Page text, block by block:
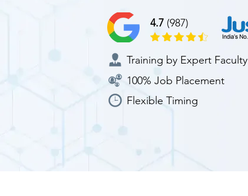
4.7 (987)
Training by Expert Faculty
100% Job Placement
Flexible Timing